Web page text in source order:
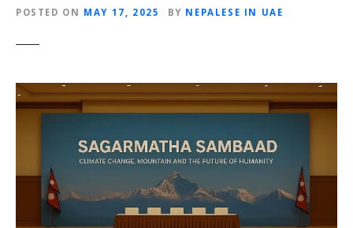
POSTED ON MAY 17, 2025 BY NEPALESE IN UAE